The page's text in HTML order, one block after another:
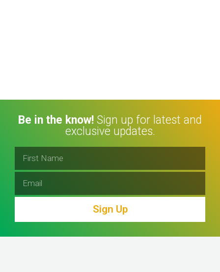
Be in the know! Sign up for latest and
exclusive updates.
Sign Up